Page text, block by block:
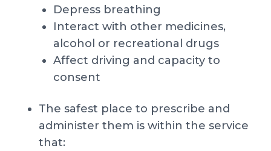
Depress breathing
Interact with other medicines,
alcohol or recreational drugs
Affect driving and capacity to
consent
The safest place to prescribe and
administer them is within the service
that: